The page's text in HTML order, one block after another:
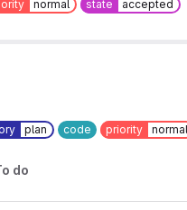
normal state accepted
plan code priority normal
do